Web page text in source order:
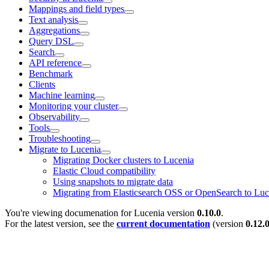
Mappings and field types
Text analysis
Aggregations
Query DSL
Search
API reference
Benchmark
Clients
Machine learning
Monitoring your cluster
Observability
Tools
Troubleshooting
Migrate to Lucenia
Migrating Docker clusters to Lucenia
Elastic Cloud compatibility
Using snapshots to migrate data
Migrating from Elasticsearch OSS or OpenSearch to
You're viewing documenation for Lucenia version 0.10.0.
For the latest version, see the current documentation (version 0.12.0